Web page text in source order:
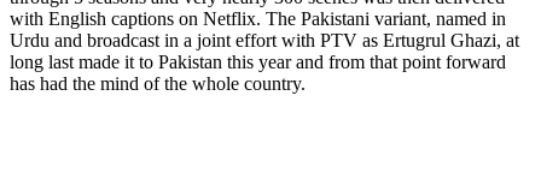
with English captions on Netflix. The Pakistani variant, named in
Urdu and broadcast in a joint effort with PTV as Ertugrul Ghazi, at
long last made it to Pakistan this year and from that point forward
has had the mind of the whole country.